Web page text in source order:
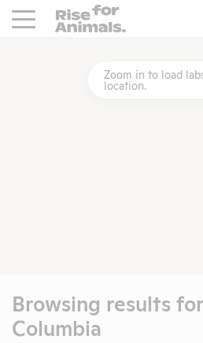
Rise For Animals.
Browsing results for
Columbia
Zoom in to load
location.